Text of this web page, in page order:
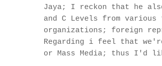
Jaya; I reckon that he
and C Levels from
organizations; foreign
Regarding i feel that we're
or Mass Media; thus I'd